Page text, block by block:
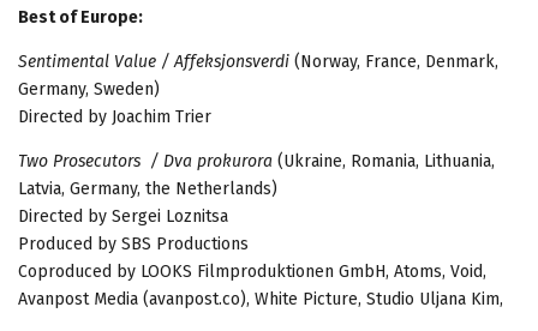
Best of Europe:
Sentimental Value / Affeksjonsverdi (Norway, France, Denmark,
Germany, Sweden)
Directed by Joachim Trier
Two Prosecutors / Dva prokurora (Ukraine, Romania, Lithuania,
Latvia, Germany, the Netherlands)
Directed by Sergei Loznitsa
Produced by SBS Productions
Coproduced by LOOKS Filmproduktionen GmbH, Atoms, Void,
Avanpost Media (avanpost.co), White Picture, Studio Uljana Kim,